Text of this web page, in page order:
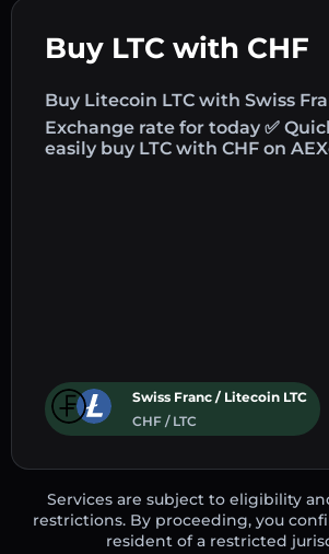
Buy LTC with CHF
Buy Litecoin LTC with Swiss
Exchange rate for today ✅
easily buy LTC with CHF on
Swiss Franc / Litecoin LTC
CHF / LTC
Services are subject to eligibility
restrictions. By proceeding, you
resident of a restricted